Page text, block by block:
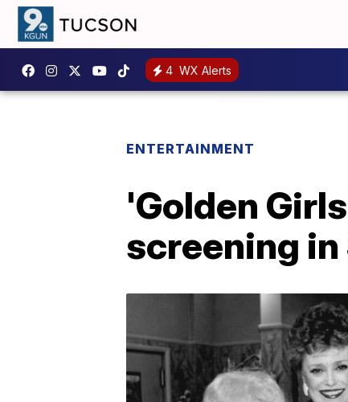
4 WX Alerts
ENTERTAINMENT
'Golden
screening